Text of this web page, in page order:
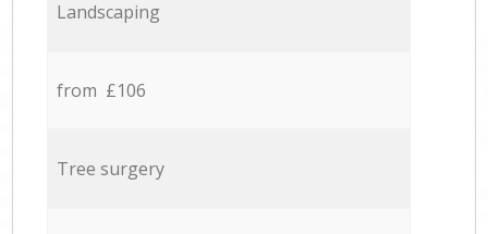
Landscaping
from £106
Tree surgery